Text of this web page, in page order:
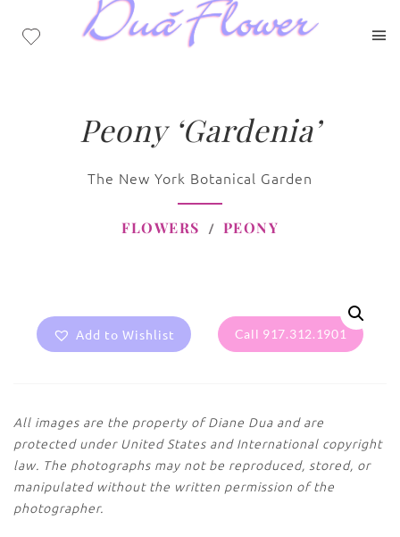
Peony ‘Gardenia’
The New York Botanical Garden
FLOWERS PEONY
Add to Wishlist Call 917.312.1901
All images are the property of Diane Dua and are
protected under United States and International copyright
law. The photographs may not be reproduced, stored, or
manipulated without the written permission of the
photographer.